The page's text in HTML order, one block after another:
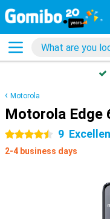
Motorola
Motorola Edge
4.5 stars 9
2-4 business days